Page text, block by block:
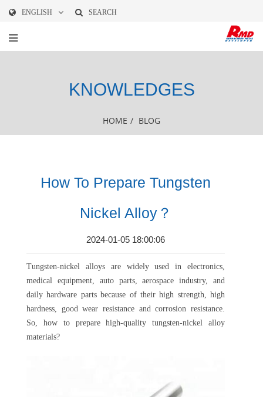
ENGLISH SEARCH
KNOWLEDGES
HOME / BLOG
How To Prepare Tungsten
Nickel Alloy？
2024-01-05 18:00:06
Tungsten-nickel alloys are widely used in electronics,
medical equipment, auto parts, aerospace industry, and
daily hardware parts because of their high strength, high
hardness, good wear resistance and corrosion resistance.
So, how to prepare high-quality tungsten-nickel alloy
materials?